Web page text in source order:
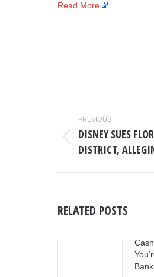
Read More
POST
NAVIGATION
PREVIOUS
post:
DISNEY SUES
DISTRICT,
RELATED POSTS
Bank